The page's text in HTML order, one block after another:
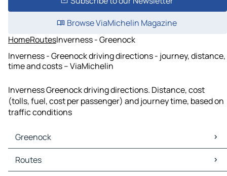
Browse ViaMichelin Magazine
HomeRoutesInverness - Greenock
Inverness - Greenock driving directions - journey, distance,
time and costs – ViaMichelin
Inverness Greenock driving directions. Distance, cost
(tolls, fuel, cost per passenger) and journey time, based on
traffic conditions
Greenock
Greenock Maps
Greenock Traffic
Routes